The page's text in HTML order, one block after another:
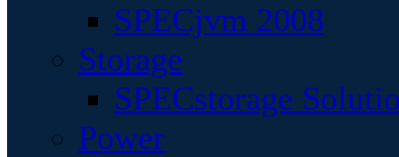
SPECjvm 2008
Storage
SPECstorage
Power